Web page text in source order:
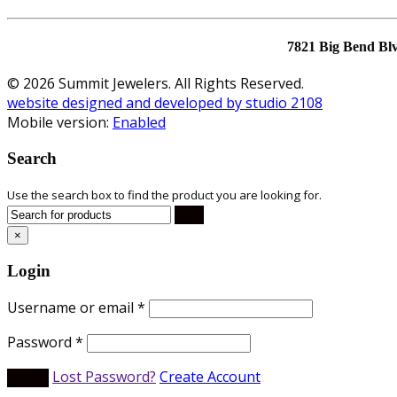
7821 Big Bend
© 2026 Summit Jewelers. All Rights Reserved.
website designed and developed by studio 2108
Mobile version: Enabled
Search
Use the search box to find the product you are looking for.
×
Login
Username or email *
Password *
Lost Password? Create Account